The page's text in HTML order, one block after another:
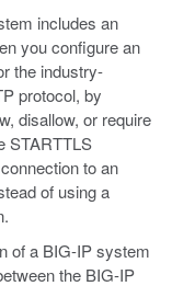
includes an
you configure an
the industry-
protocol, by
disallow, or require
STARTTLS
to an
of using a
of a BIG-IP system
the BIG-IP